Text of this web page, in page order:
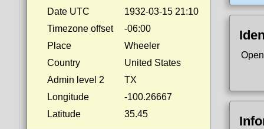
Date UTC
1932-03-15 21:10
Timezone offset
-06:00
Place
Wheeler
Country
United States
Admin level 2
TX
Longitude
-100.26667
Latitude
35.45